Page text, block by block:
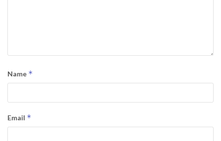
Name *
Email *